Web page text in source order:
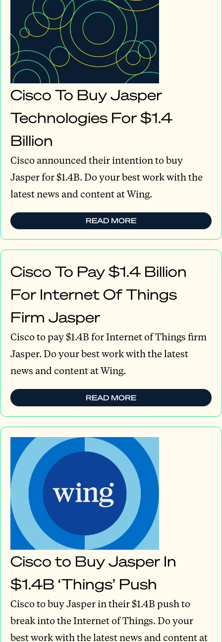
Cisco To Buy Jasper
Technologies For $1.4
Billion
Cisco announced their intention to buy
Jasper for $1.4B. Do your best work with the
latest news and content at Wing.
READ MORE
Cisco To Pay $1.4 Billion
For Internet Of Things
Firm Jasper
Cisco to pay $1.4B for Internet of Things firm
Jasper. Do your best work with the latest
news and content at Wing.
READ MORE
Cisco to Buy Jasper In
$1.4B ‘Things’ Push
Cisco to buy Jasper in their $1.4B push to
break into the Internet of Things. Do your
best work with the latest news and content at